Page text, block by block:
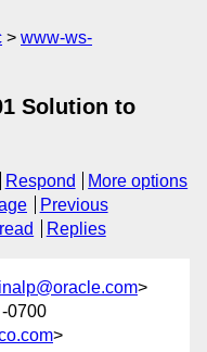
www-ws-
Solution to
Respond
More options
Previous
Replies
>
0700
>